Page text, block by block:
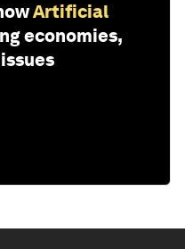
Artificial
economies,